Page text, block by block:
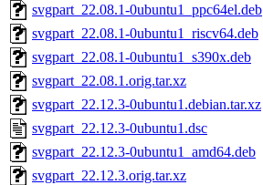
svgpart_22.08.1-0ubuntu1_ppc64el.deb
svgpart_22.08.1-0ubuntu1_riscv64.deb
svgpart_22.08.1-0ubuntu1_s390x.deb
svgpart_22.08.1.orig.tar.xz
svgpart_22.12.3-0ubuntu1.debian.tar.xz
svgpart_22.12.3-0ubuntu1.dsc
svgpart_22.12.3-0ubuntu1_amd64.deb
svgpart_22.12.3.orig.tar.xz